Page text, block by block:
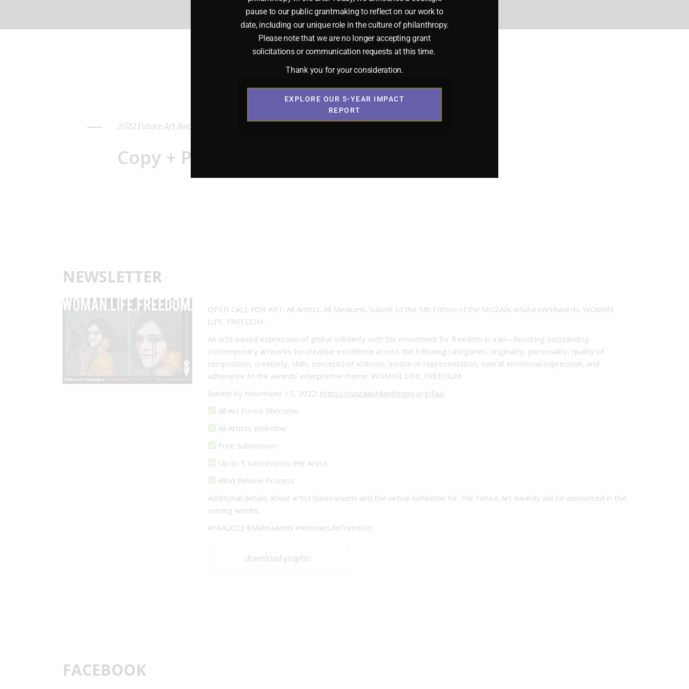
2022 Future Art Awards: WOMAN. LIFE. FREEDOM. Media Kit
Copy + Paste Content For Easy Sharing
NEWSLETTER
OPEN CALL FOR ART: All Artists. All Mediums. Submit to the 5th Edition of the MOZAIK #FutureArtAwards: WOMAN.
LIFE. FREEDOM.
An arts-based expression of global solidarity with the movement for freedom in Iran—honoring outstanding
contemporary artworks for creative excellence across the following categories: originality, personality, quality of
composition, creativity, skills, concepts of activism, justice or representation, overall emotional impression, and
adherence to the awards’ interpretive theme: WOMAN. LIFE. FREEDOM.
Submit by November 15, 2022: https://mozaikphilanthropy.org/faa/
All Art Forms Welcome
All Artists Welcome
Free Submission
Up to 5 Submissions Per Artist
Blind Review Process
Additional details about artist honorariums and the virtual exhibition for The Future Art Awards will be announced in the
coming weeks.
#FAA2022 #MahsaAmini #WomanLifeFreedom
download graphic
FACEBOOK
pause to our public grantmaking to reflect on our work to
date, including our unique role in the culture of philanthropy.
Please note that we are no longer accepting grant
solicitations or communication requests at this time.
Thank you for your consideration.
EXPLORE OUR 5-YEAR IMPACT
REPORT